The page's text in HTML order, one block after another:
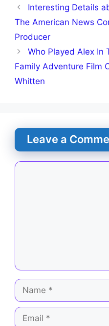
Interesting Details
The American News
Producer
Who Played Alex In
Family Adventure Film
Whitten
Leave a